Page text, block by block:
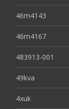
46m4143
46m4167
483913-001
49kva
4xuk